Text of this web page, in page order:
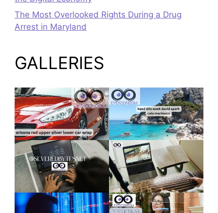
The Most Overlooked Rights During a Drug
Arrest in Maryland
GALLERIES